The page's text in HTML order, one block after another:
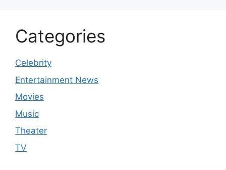
Categories
Celebrity
Entertainment News
Movies
Music
Theater
TV